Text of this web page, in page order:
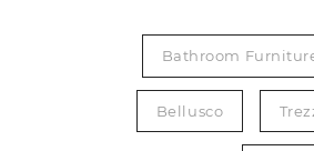
Bathroom
Bellusco